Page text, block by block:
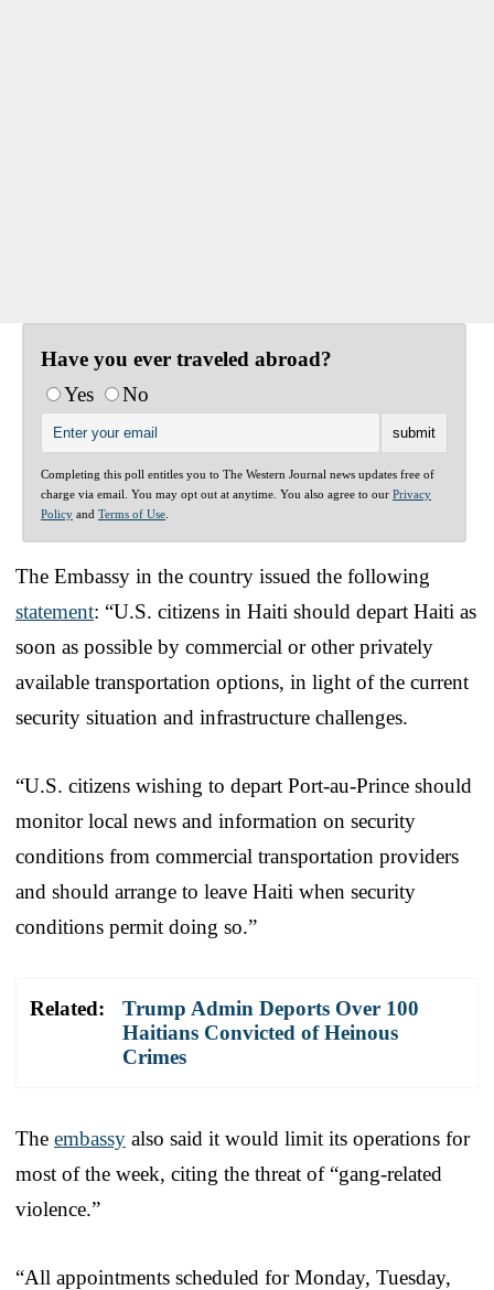
Have you ever traveled abroad?
Yes
No
Completing this poll entitles you to The Western Journal news updates free of
charge via email. You may opt out at anytime. You also agree to our Privacy
Policy and Terms of Use
The Embassy in the country issued the following
statement: “U.S. citizens in Haiti should depart Haiti as
soon as possible by commercial or other privately
available transportation options, in light of the current
security situation and infrastructure challenges.
“U.S. citizens wishing to depart Port-au-Prince should
monitor local news and information on security
conditions from commercial transportation providers
and should arrange to leave Haiti when security
conditions permit doing so.”
Related:
Trump Admin Deports Over 100
Haitians Convicted of Heinous
Crimes
The embassy also said it would limit its operations for
most of the week, citing the threat of “gang-related
violence.”
“All appointments scheduled for Monday, Tuesday,